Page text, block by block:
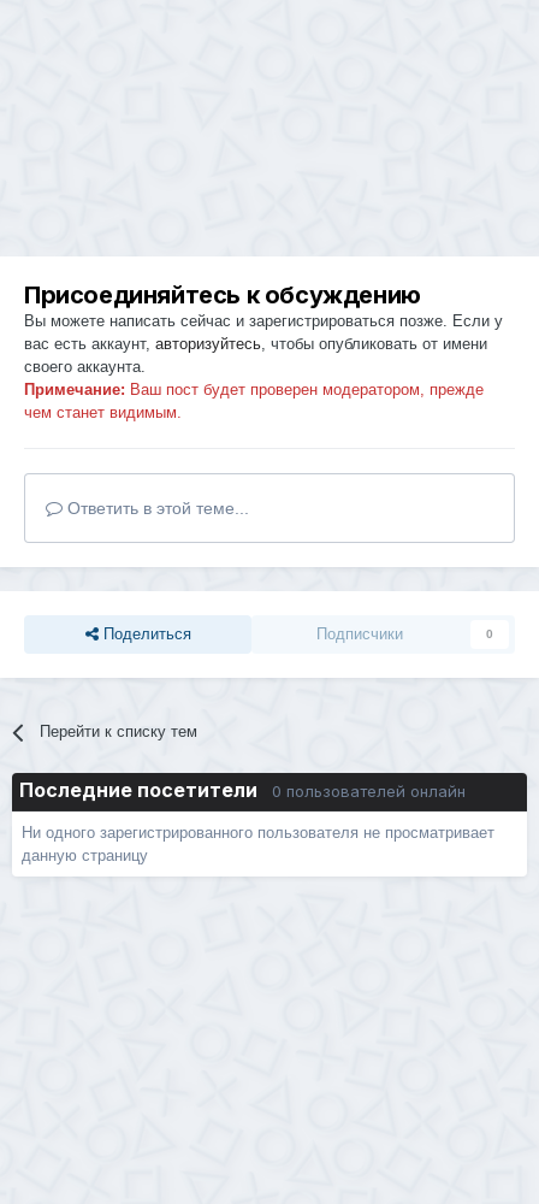
Присоединяйтесь к обсуждению
Вы можете написать сейчас и зарегистрироваться позже. Если у
вас есть аккаунт, авторизуйтесь, чтобы опубликовать от имени
своего аккаунта.
Примечание: Ваш пост будет проверен модератором, прежде
чем станет видимым.
Ответить в этой теме...
Поделиться Подписчики 0
Перейти к списку тем
Последние посетители 0 пользователей онлайн
Ни одного зарегистрированного пользователя не просматривает
данную страницу